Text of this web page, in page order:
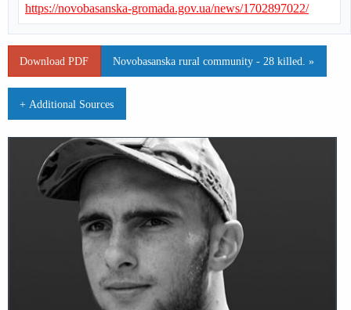
https://novobasanska-gromada.gov.ua/news/1702897022/
Download PDF Novobasanska rural community - 28 killed. »
+ Additional Sources